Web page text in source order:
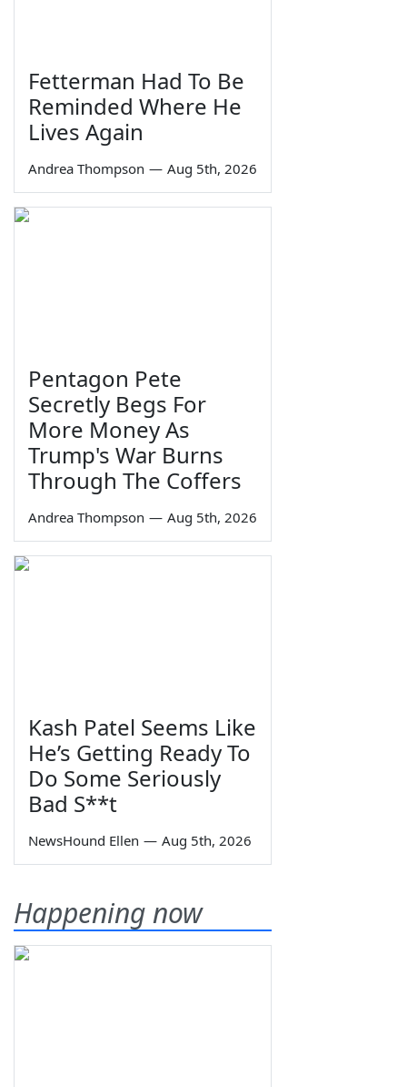
Fetterman Had To Be
Reminded Where He
Lives Again
Andrea Thompson — Aug 5th, 2026
Pentagon Pete
Secretly Begs For
More Money As
Trump's War Burns
Through The Coffers
Andrea Thompson — Aug 5th, 2026
Kash Patel Seems Like
He’s Getting Ready To
Do Some Seriously
Bad S**t
NewsHound Ellen — Aug 5th, 2026
Happening now